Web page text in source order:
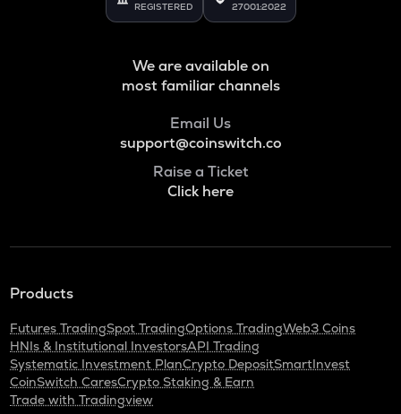
REGISTERED 27001:2022
We are available on
most familiar channels
Email Us
support@coinswitch.co
Raise a Ticket
Click here
Products
Futures TradingSpot TradingOptions TradingWeb3 Coins
HNIs & Institutional InvestorsAPI Trading
Systematic Investment PlanCrypto DepositSmartInvest
CoinSwitch CaresCrypto Staking & Earn
Trade with Tradingview